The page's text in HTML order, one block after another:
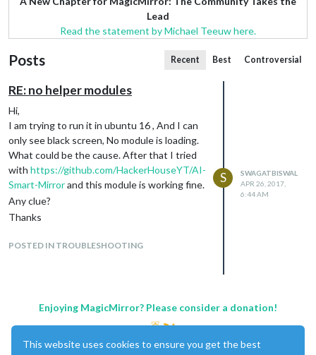
Lead
Read the statement by Michael Teeuw here.
Posts Recent Best Controversial
RE: no helper modules
Hi,
I am trying to run it in ubuntu 16 , And I can
only see black screen, No module is loading.
What could be the cause. After that I tried
with https://github.com/HackerHouseYT/AI-
Smart-Mirrorand this module is working fine.
Any clue?
Thanks
POSTED IN TROUBLESHOOTING
S
SWAGATBISWAL
APR 26, 2017,
6:44 AM
Enjoying MagicMirror? Please consider a donation!
This website uses cookies to ensure you get the best